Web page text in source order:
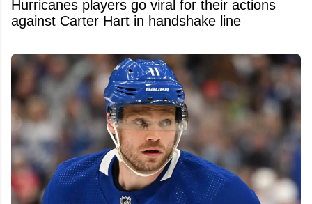
Hurricanes players go viral for their actions
against Carter Hart in handshake line